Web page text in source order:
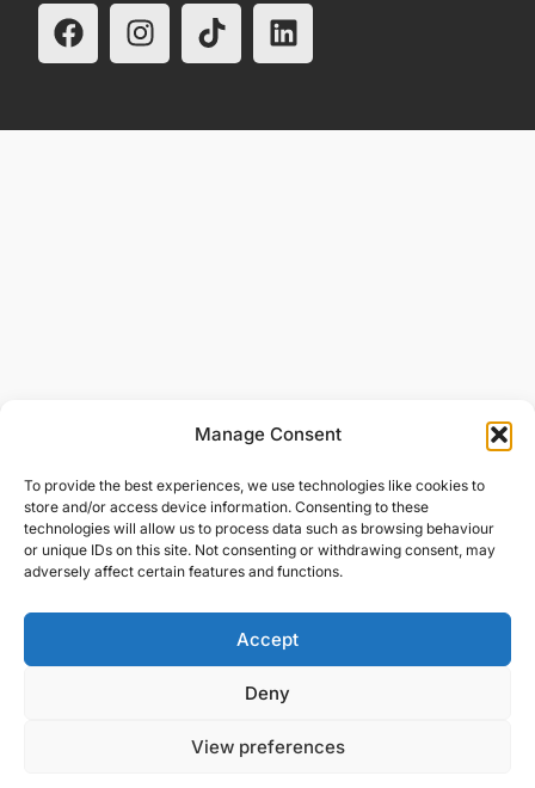
Manage Consent
To provide the best experiences, we use technologies like cookies to
store and/or access device information. Consenting to these
technologies will allow us to process data such as browsing behaviour
or unique IDs on this site. Not consenting or withdrawing consent, may
adversely affect certain features and functions.
Accept
Deny
View preferences